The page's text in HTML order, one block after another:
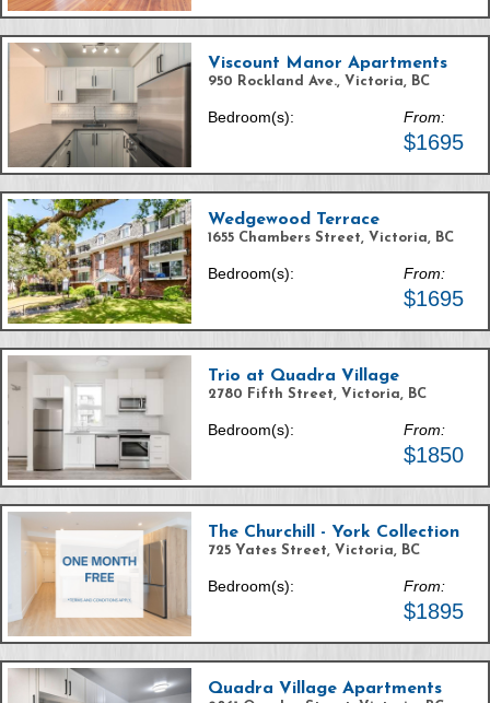
Viscount Manor Apartments
950 Rockland Ave., Victoria, BC
Bedroom(s): From:
$1695
Wedgewood Terrace
1655 Chambers Street, Victoria, BC
Bedroom(s): From:
$1695
Trio at Quadra Village
2780 Fifth Street, Victoria, BC
Bedroom(s): From:
$1850
The Churchill - York Collection
725 Yates Street, Victoria, BC
Bedroom(s): From:
$1895
Quadra Village Apartments